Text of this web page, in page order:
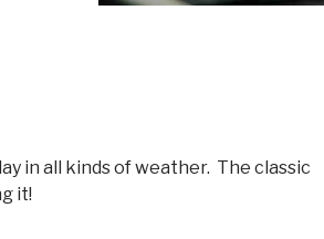
in all kinds of weather. The classic
it!